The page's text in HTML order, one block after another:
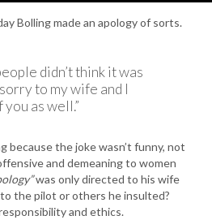
Bolling made an apology of sorts.
didn’t think it was
to my wife and I
as well.”
because the joke wasn’t funny, not
and demeaning to women
was only directed to his wife
the pilot or others he insulted?
and ethics.